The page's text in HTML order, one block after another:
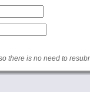
there is no need to